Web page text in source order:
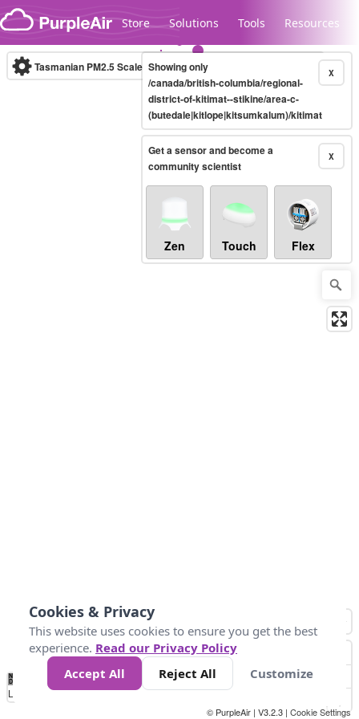
Skip to content
Store Solutions Tools Resources
Legacy...
Tasmanian PM2.5 Scale (µg/m³)10-minute X
Showing only
/canada/british-columbia/regional-
district-of-kitimat--stikine/area-c-
(butedale|kitlope|kitsumkalum)/kitimat
X
Get a sensor and become a
community scientist
Zen Touch Flex
No
Data 10 25 50 300
Loading...
© PurpleAir | V3.2.3 | Cookie Settings
Cookies & Privacy
This website uses cookies to ensure you get the best
experience. Read our Privacy Policy
Accept All
Reject All Customize